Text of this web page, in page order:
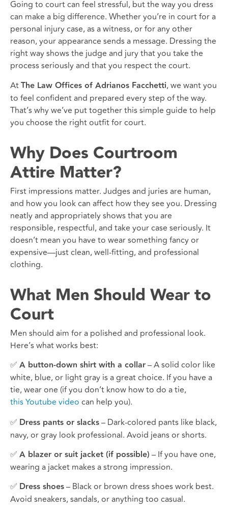
Going to court can feel stressful, but the way you dress
can make a big difference. Whether you’re in court for a
personal injury case, as a witness, or for any other
reason, your appearance sends a message. Dressing the
right way shows the judge and jury that you take the
process seriously and that you respect the court.
AtThe Law Offices of Adrianos Facchetti, we want you
to feel confident and prepared every step of the way.
That’s why we’ve put together this simple guide to help
you choose the right outfit for court.
Why Does Courtroom
Attire Matter?
First impressions matter. Judges and juries are human,
and how you look can affect how they see you. Dressing
neatly and appropriately shows that you are
responsible, respectful, and take your case seriously. It
doesn’t mean you have to wear something fancy or
expensive—just clean, well-fitting, and professional
clothing.
What Men Should Wear to
Court
Men should aim for a polished and professional look.
Here’s what works best:
✅ A button-down shirt with a collar– A solid color like
white, blue, or light gray is a great choice. If you have a
tie, wear one (if you don’t know how to do a tie,
this Youtube video can help you).
✅ Dress pants or slacks– Dark-colored pants like black,
navy, or gray look professional. Avoid jeans or shorts.
✅ A blazer or suit jacket (if possible) – If you have one,
wearing a jacket makes a strong impression.
✅ Dress shoes– Black or brown dress shoes work best.
Avoid sneakers, sandals, or anything too casual.